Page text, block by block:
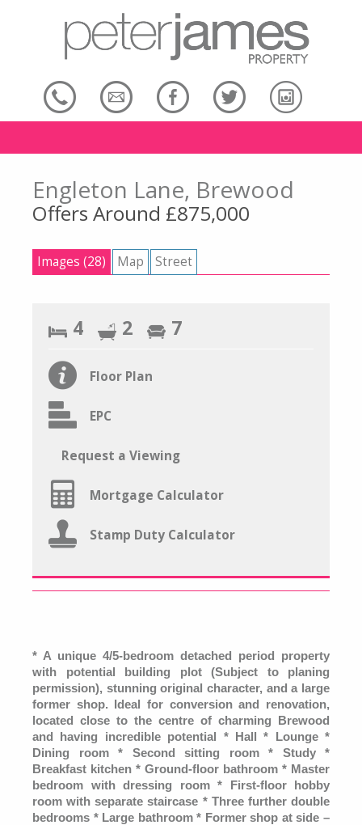
Engleton Lane, Brewood
Offers Around £875,000
Images (28) Map Street
4 2 7
Floor Plan
EPC
Request a Viewing
Mortgage Calculator
Stamp Duty Calculator
* A unique 4/5-bedroom detached period property
with potential building plot (Subject to planing
permission), stunning original character, and a large
former shop. Ideal for conversion and renovation,
located close to the centre of charming Brewood
and having incredible potential * Hall * Lounge *
Dining room * Second sitting room * Study *
Breakfast kitchen * Ground-floor bathroom * Master
bedroom with dressing room * First-floor hobby
room with separate staircase * Three further double
bedrooms * Large bathroom * Former shop at side –